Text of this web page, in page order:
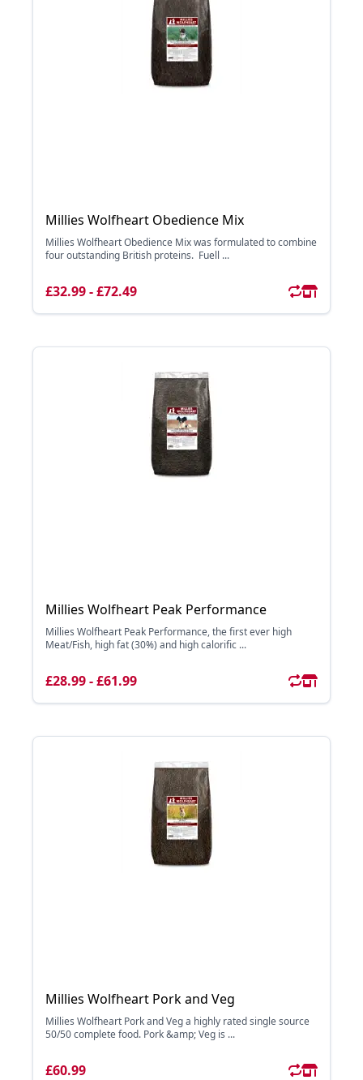
Millies Wolfheart Obedience Mix
Millies Wolfheart Obedience Mix was formulated to combine
four outstanding British proteins. Fuell ...
£32.99 - £72.49
Millies Wolfheart Peak Performance
Millies Wolfheart Peak Performance, the first ever high
Meat/Fish, high fat (30%) and high calorific ...
£28.99 - £61.99
Millies Wolfheart Pork and Veg
Millies Wolfheart Pork and Veg a highly rated single source
50/50 complete food. Pork &amp; Veg is ...
£60.99